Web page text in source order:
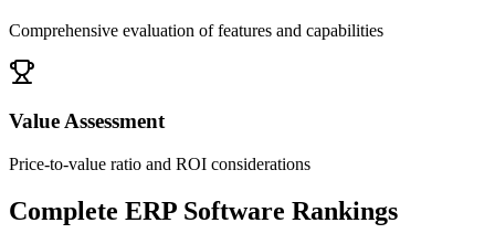
Comprehensive evaluation of features and capabilities
Value Assessment
Price-to-value ratio and ROI considerations
Complete ERP Software Rankings